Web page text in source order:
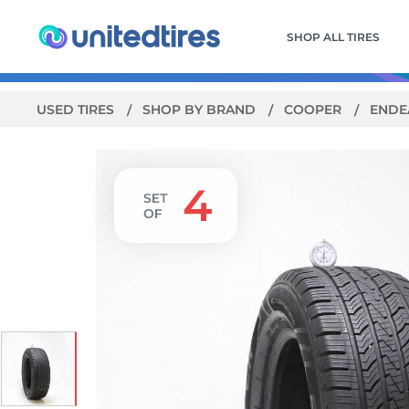
SHOP ALL TIRES
USED TIRES SHOP BY BRAND COOPER